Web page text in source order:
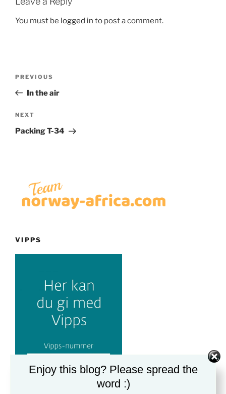
You must be logged in to post a comment.
Previous
Post
PREVIOUS
In the air
Next
Post
NEXT
Packing T-34
VIPPS
Enjoy this blog? Please spread the
word :)